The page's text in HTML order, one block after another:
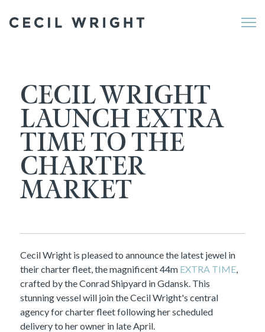
CECIL WRIGHT
LAUNCH EXTRA
TIME TO THE
CHARTER
MARKET
Cecil Wright is pleased to announce the latest jewel in
their charter fleet, the magnificent 44m EXTRA TIME,
crafted by the Conrad Shipyard in Gdansk. This
stunning vessel will join the Cecil Wright's central
agency for charter fleet following her scheduled
delivery to her owner in late April.